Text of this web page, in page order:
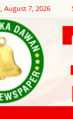
August 7, 2026